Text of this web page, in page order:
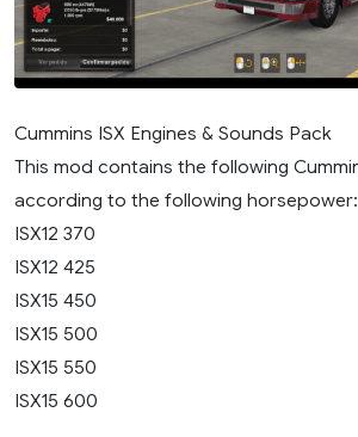
Cummins ISX Engines & Sounds Pack
This mod contains the following
according to the following horsepower:
ISX12 370
ISX12 425
ISX15 450
ISX15 500
ISX15 550
ISX15 600